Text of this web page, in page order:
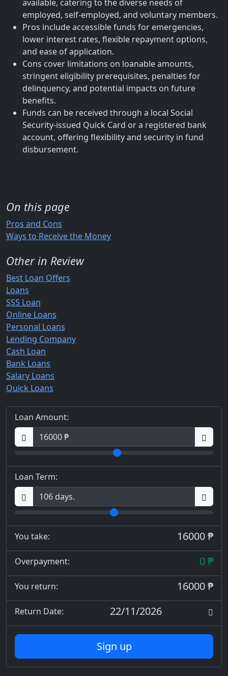
available, catering to the diverse needs of
employed, self-employed, and voluntary members.
Pros include accessible funds for emergencies,
lower interest rates, flexible repayment options,
and ease of application.
Cons cover limitations on loanable amounts,
stringent eligibility prerequisites, penalties for
delinquency, and potential impacts on future
benefits.
Funds can be received through a local Social
Security-issued Quick Card or a registered bank
account, offering flexibility and security in fund
disbursement.
On this page
Pros and Cons
Ways to Receive the Money
Other in Review
Best Loan Offers
Loans
SSS Loan
Online Loans
Personal Loans
Lending Company
Cash Loan
Bank Loans
Salary Loans
Quick Loans
Loan Amount:
Loan Term:
You take: 16000 ₱
Overpayment: 0 ₱
You return: 16000 ₱
Return Date: 22/11/2026
Sign up